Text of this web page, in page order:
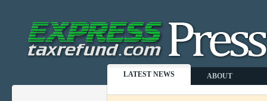
LATEST NEWS ABOUT